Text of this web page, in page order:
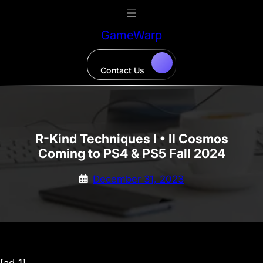
GameWarp
Contact Us
R-Kind Techniques I • II Cosmos
Coming to PS4 & PS5 Fall 2024
December 31, 2023